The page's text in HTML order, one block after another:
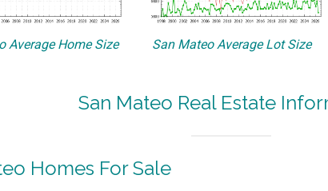
Average Home Size San Mateo Average Lot Size
San Mateo Real Estate
Homes For Sale